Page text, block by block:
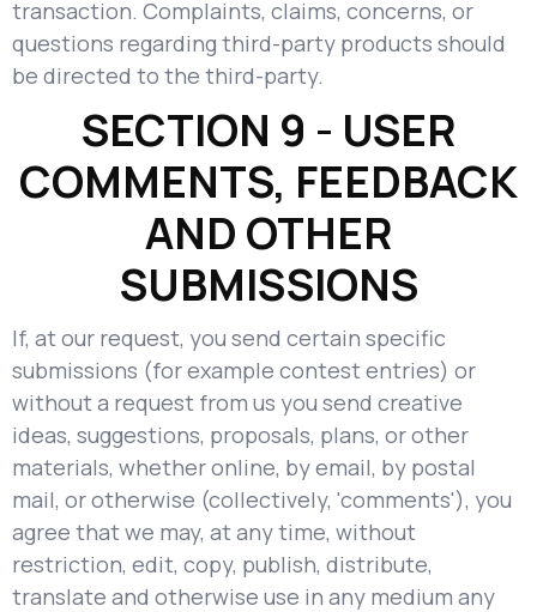
transaction. Complaints, claims, concerns, or
questions regarding third-party products should
be directed to the third-party.
SECTION 9 - USER
COMMENTS, FEEDBACK
AND OTHER
SUBMISSIONS
If, at our request, you send certain specific
submissions (for example contest entries) or
without a request from us you send creative
ideas, suggestions, proposals, plans, or other
materials, whether online, by email, by postal
mail, or otherwise (collectively, 'comments'), you
agree that we may, at any time, without
restriction, edit, copy, publish, distribute,
translate and otherwise use in any medium any